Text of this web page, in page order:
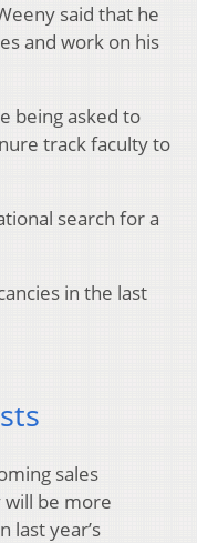
said that he
and work on his
being asked to
track faculty to
search for a
in the last
sales
will be more
last year’s